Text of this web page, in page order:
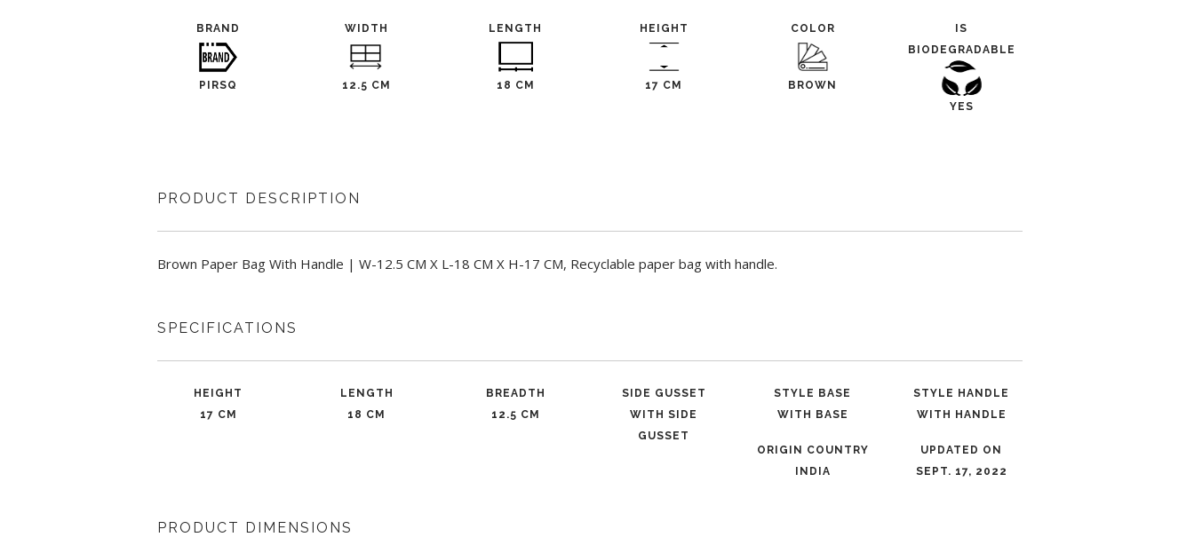
BRAND
PIRSQ
WIDTH
12.5 CM
LENGTH
18 CM
HEIGHT
17 CM
COLOR
BROWN
IS
BIODEGRADABLE
YES
PRODUCT DESCRIPTION
Brown Paper Bag With Handle | W-12.5 CM X L-18 CM X H-17 CM, Recyclable paper bag with handle.
SPECIFICATIONS
HEIGHT
17 CM
LENGTH
18 CM
BREADTH
12.5 CM
SIDE GUSSET
WITH SIDE
GUSSET
STYLE BASE
WITH BASE
STYLE HANDLE
WITH HANDLE
ORIGIN COUNTRY
INDIA
UPDATED ON
SEPT. 17, 2022
PRODUCT DIMENSIONS